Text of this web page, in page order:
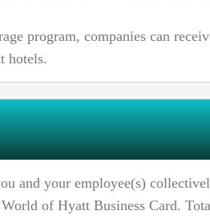
program, companies can
hotels.
and your employee(s)
of Hyatt Business Card.